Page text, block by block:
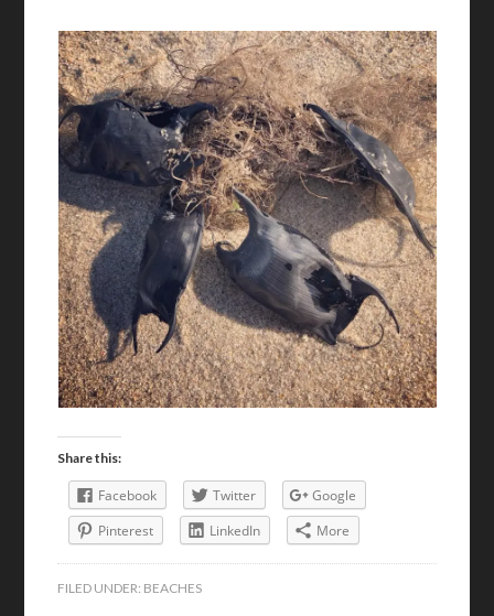
Share this:
Facebook Twitter
Google
Pinterest
LinkedIn More
FILED UNDER: BEACHES